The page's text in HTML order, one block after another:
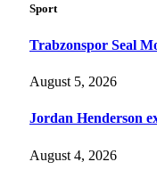
Sport
Trabzonspor Seal
August 5, 2026
Jordan Henderson
August 4, 2026